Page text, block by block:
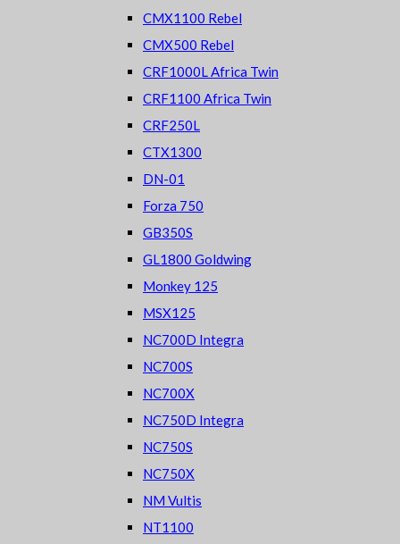
CMX1100 Rebel
CMX500 Rebel
CRF1000L Africa Twin
CRF1100 Africa Twin
CRF250L
CTX1300
DN-01
Forza 750
GB350S
GL1800 Goldwing
Monkey 125
MSX125
NC700D Integra
NC700S
NC700X
NC750D Integra
NC750S
NC750X
NM Vultis
NT1100